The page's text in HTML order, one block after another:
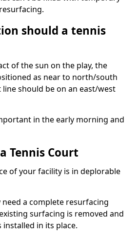
should a tennis
of the sun on the play, the
as near to north/south
line should be on an east/west
in the early morning and
Tennis Court
of your facility is in deplorable
a complete resurfacing
surfacing is removed and
in its place.